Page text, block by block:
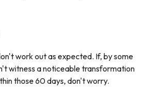
work out as expected. If, by some
witness a noticeable transformation
those 60 days, don't worry.